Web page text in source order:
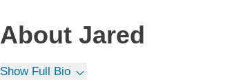
About Jared
Show Full Bio